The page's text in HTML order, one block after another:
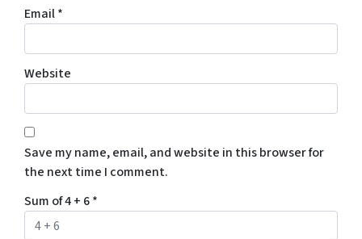
Email*
Website
Save my name, email, and website in this browser for
the next time I comment.
Sum of 4 + 6*